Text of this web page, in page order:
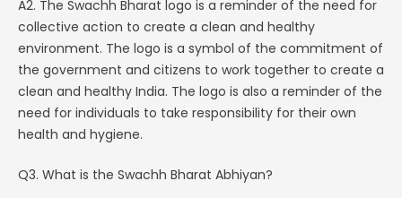
A2. The Swachh Bharat logo is a reminder of the need for
collective action to create a clean and healthy
environment. The logo is a symbol of the commitment of
the government and citizens to work together to create a
clean and healthy India. The logo is also a reminder of the
need for individuals to take responsibility for their own
health and hygiene.
Q3. What is the Swachh Bharat Abhiyan?